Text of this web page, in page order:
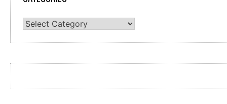
Categories